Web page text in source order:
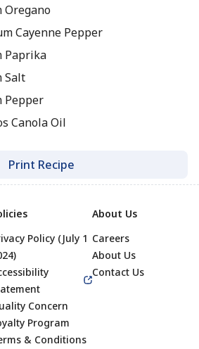
Oregano
Cayenne Pepper
Paprika
Salt
Pepper
Canola Oil
Print Recipe
Policy (July 1
Concern
Program
& Conditions
About Us
Careers
About Us
Contact Us